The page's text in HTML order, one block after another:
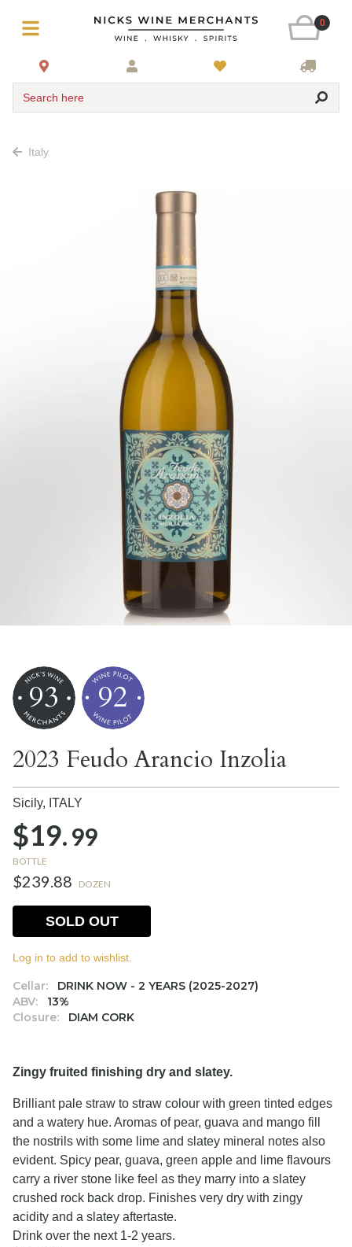
0
Search here
Italy
93 92
2023 Feudo Arancio Inzolia
Sicily, ITALY
$19.99
BOTTLE
$239.88 DOZEN
Cellar:
DRINK NOW - 2 YEARS (2025-2027)
ABV:
13%
Closure:
DIAM CORK
SOLD OUT
Log in to add to wishlist.
Zingy fruited finishing dry and slatey.
Brilliant pale straw to straw colour with green tinted edges
and a watery hue. Aromas of pear, guava and mango fill
the nostrils with some lime and slatey mineral notes also
evident. Spicy pear, guava, green apple and lime flavours
carry a river stone like feel as they marry into a slatey
crushed rock back drop. Finishes very dry with zingy
acidity and a slatey aftertaste.
Drink over the next 1-2 years.